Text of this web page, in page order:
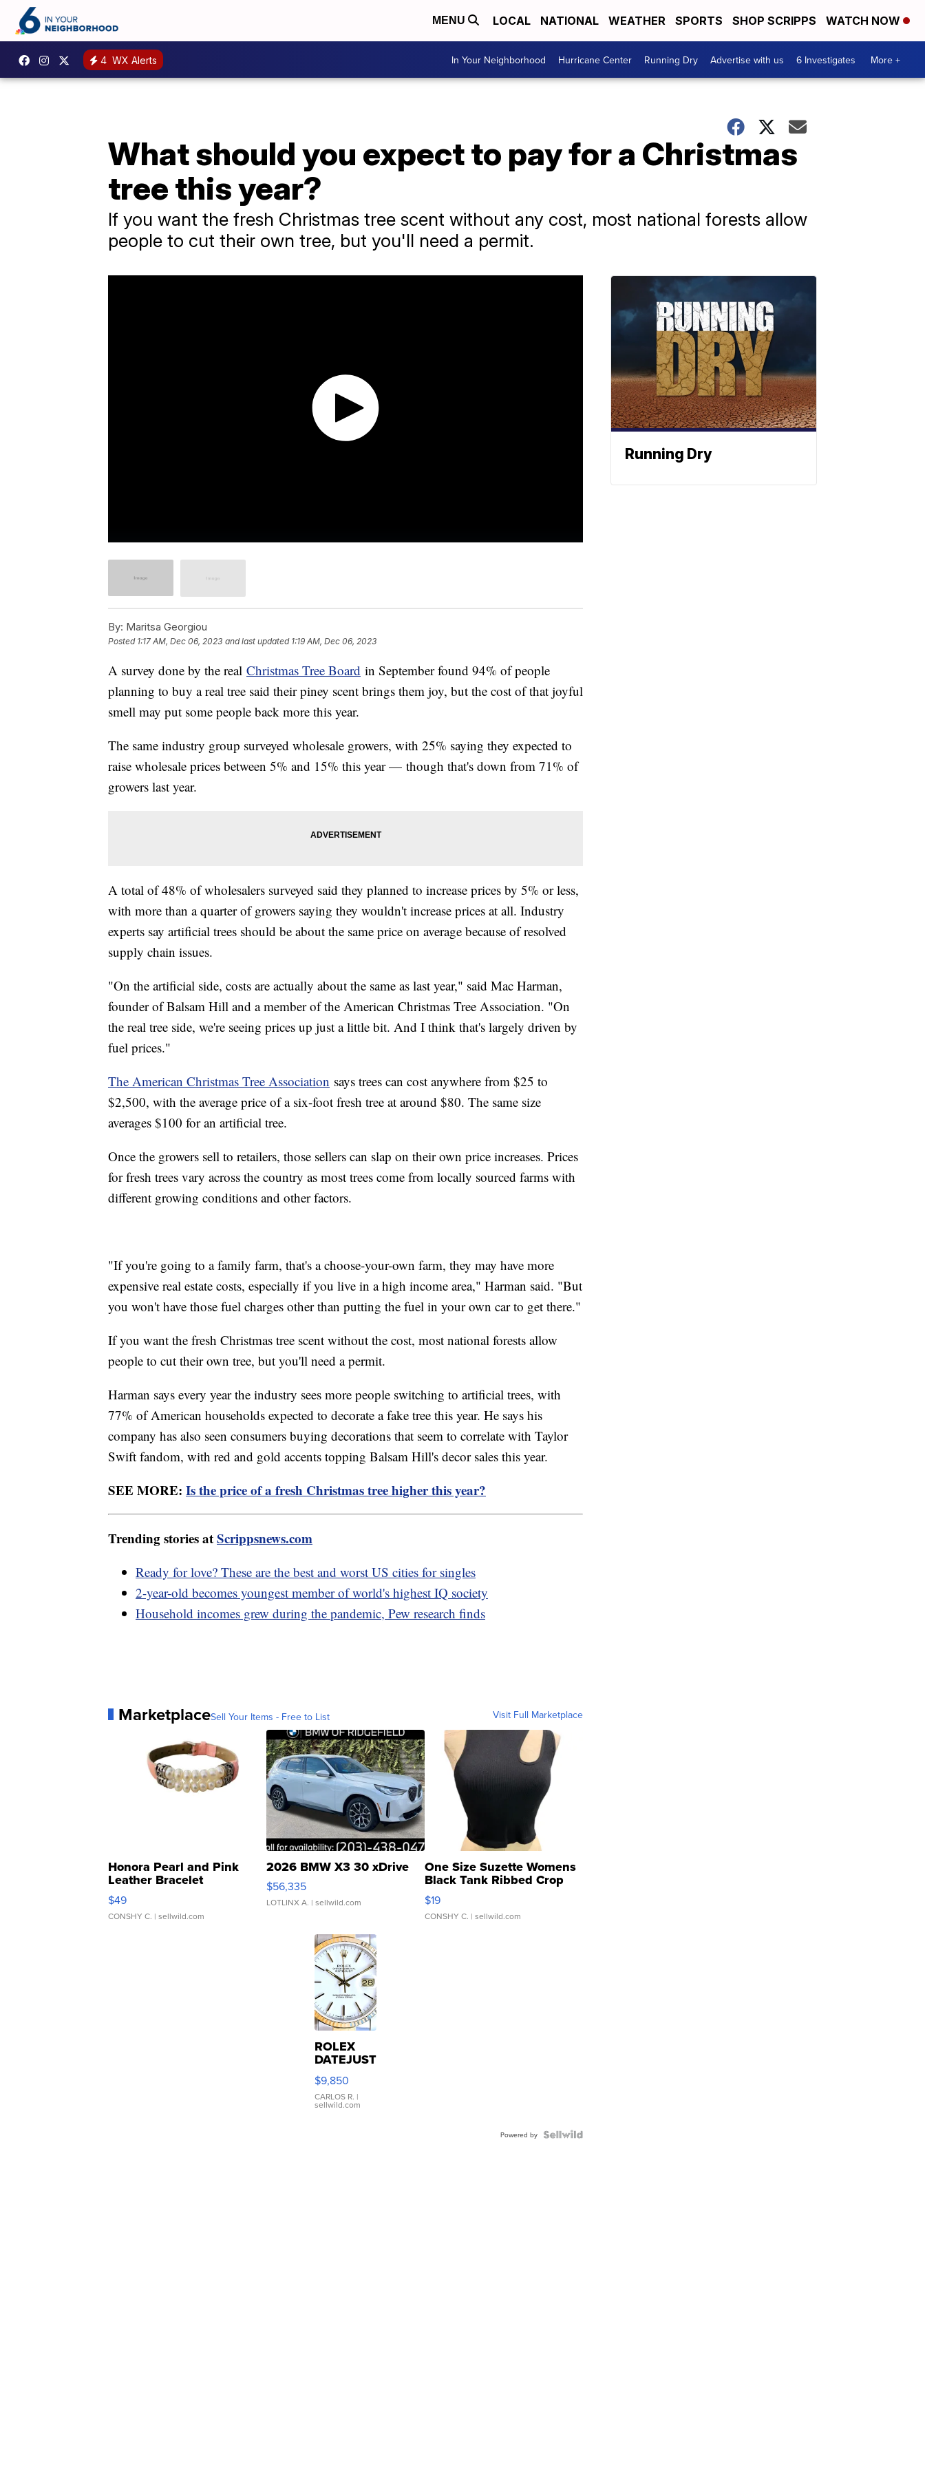
MENU LOCAL NATIONAL WEATHER SPORTS SHOP SCRIPPS WATCH NOW
4 WX Alerts In Your Neighborhood Hurricane Center Running Dry Advertise with us 6 Investigates More +
What should you expect to pay for a Christmas
tree this year?
If you want the fresh Christmas tree scent without any cost, most national forests allow
people to cut their own tree, but you'll need a permit.
By: Maritsa Georgiou
Posted 1:17 AM, Dec 06, 2023 and last updated 1:19 AM, Dec 06, 2023
A survey done by the real Christmas Tree Board in September found 94% of people
planning to buy a real tree said their piney scent brings them joy, but the cost of that joyful
smell may put some people back more this year.
The same industry group surveyed wholesale growers, with 25% saying they expected to
raise wholesale prices between 5% and 15% this year — though that's down from 71% of
growers last year.
A total of 48% of wholesalers surveyed said they planned to increase prices by 5% or less,
with more than a quarter of growers saying they wouldn't increase prices at all. Industry
experts say artificial trees should be about the same price on average because of resolved
supply chain issues.
"On the artificial side, costs are actually about the same as last year," said Mac Harman,
founder of Balsam Hill and a member of the American Christmas Tree Association. "On
the real tree side, we're seeing prices up just a little bit. And I think that's largely driven by
fuel prices."
The American Christmas Tree Association says trees can cost anywhere from $25 to
$2,500, with the average price of a six-foot fresh tree at around $80. The same size
averages $100 for an artificial tree.
Once the growers sell to retailers, those sellers can slap on their own price increases. Prices
for fresh trees vary across the country as most trees come from locally sourced farms with
different growing conditions and other factors.
"If you're going to a family farm, that's a choose-your-own farm, they may have more
expensive real estate costs, especially if you live in a high income area," Harman said. "But
you won't have those fuel charges other than putting the fuel in your own car to get there."
If you want the fresh Christmas tree scent without the cost, most national forests allow
people to cut their own tree, but you'll need a permit.
Harman says every year the industry sees more people switching to artificial trees, with
77% of American households expected to decorate a fake tree this year. He says his
company has also seen consumers buying decorations that seem to correlate with Taylor
Swift fandom, with red and gold accents topping Balsam Hill's decor sales this year.
SEE MORE: Is the price of a fresh Christmas tree higher this year?
Trending stories atScrippsnews.com
Ready for love? These are the best and worst US cities for singles
2-year-old becomes youngest member of world's highest IQ society
Household incomes grew during the pandemic, Pew research finds
MarketplaceSell Your Items - Free to List Visit Full Marketplace
Honora Pearl and Pink
Leather Bracelet
Adjustable Buckle Clo...
$49
CONSHY C. | sellwild.com
2026 BMW X3 30 xDrive
$56,335
LOTLINX A. | sellwild.com
One Size Suzette Womens
Black Tank Ribbed Crop
Asymmetrical ...
$19
CONSHY C. | sellwild.com
ROLEX
DATEJUST
16233
WHITE
DIAL
FLUTED
$9,850
CARLOS R. |
sellwild.com
Powered by
Running Dry